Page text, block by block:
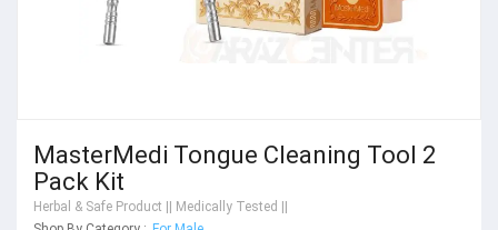
MasterMedi Tongue Cleaning Tool 2
Pack Kit
Herbal & Safe Product || Medically Tested ||